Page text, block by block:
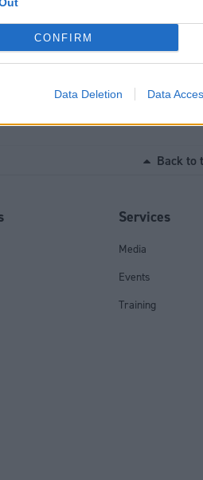
CONFIRM
Data Deletion Data
to prioritise
energy or
leading position in
body says
Back to
Services
Media
Events
Training